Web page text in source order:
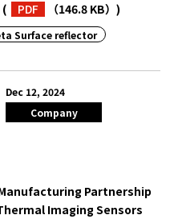
( PDF （146.8 KB）)
Surface reflector
Dec 12, 2024
Company
Partnership
Imaging Sensors